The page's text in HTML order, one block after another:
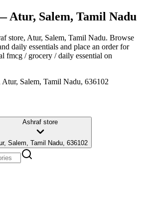
Atur, Salem, Tamil Nadu
store, Atur, Salem, Tamil Nadu. Browse
daily essentials and place an order for
fmcg / grocery / daily essential on
Atur, Salem, Tamil Nadu, 636102
Ashraf store
Salem, Tamil Nadu, 636102